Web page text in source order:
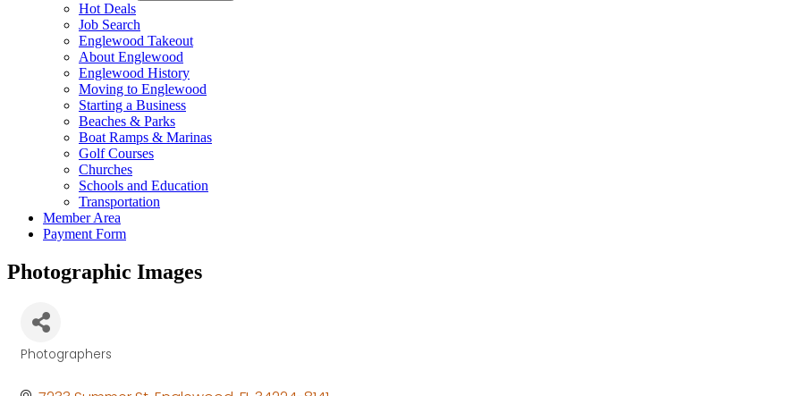
Hot Deals
Job Search
Englewood Takeout
About Englewood
Englewood History
Moving to Englewood
Starting a Business
Beaches & Parks
Boat Ramps & Marinas
Golf Courses
Churches
Schools and Education
Transportation
Member Area
Payment Form
Photographic Images
Categories
Photographers